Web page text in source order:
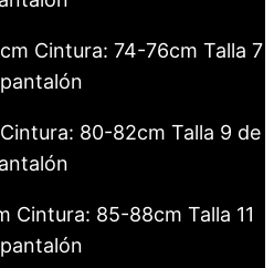
Cintura: 74-76cm Talla 7
80-82cm Talla 9 de
Cintura: 85-88cm Talla 11